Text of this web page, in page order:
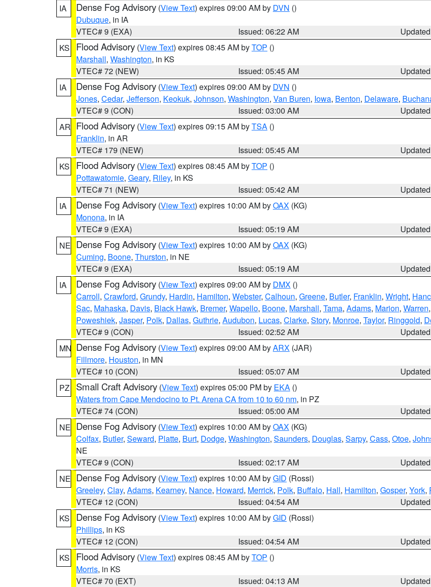
IA
Dense Fog Advisory (View Text) expires 09:00 AM by DVN ()
Dubuque, in IA
VTEC# 9 (EXA)
Issued: 06:22 AM
KS
Flood Advisory (View Text) expires 08:45 AM byTOP ()
Marshall, Washington, in KS
VTEC# 72 (NEW)
Issued: 05:45 AM
IA
Dense Fog Advisory (View Text) expires 09:00 AM by DVN ()
Jones, Cedar, Jefferson, Keokuk, Johnson, Washington, Van Buren, Iowa, Benton, Delaware,
VTEC# 9 (CON)
Issued: 03:00 AM
AR Flood Advisory (View Text) expires 09:15 AM byTSA ()
Franklin, in AR
VTEC# 179 (NEW)
Issued: 05:45 AM
KS
Flood Advisory (View Text) expires 08:45 AM byTOP ()
Pottawatomie, Geary, Riley, in KS
VTEC# 71 (NEW)
Issued: 05:42 AM
IA
Dense Fog Advisory (View Text) expires 10:00 AM byOAX (KG)
Monona, in IA
VTEC# 9 (EXA)
Issued: 05:19 AM
NE Dense Fog Advisory (View Text) expires 10:00 AM byOAX (KG)
Cuming, Boone, Thurston, in NE
VTEC# 9 (EXA)
Issued: 05:19 AM
IA
Dense Fog Advisory (View Text) expires 09:00 AM by DMX ()
Carroll, Crawford, Grundy, Hardin, Hamilton, Webster, Calhoun, Greene, Butler, Franklin, Wright,
Sac, Mahaska, Davis, Black Hawk, Bremer, Wapello, Boone, Marshall, Tama, Adams, Marion, Warren,
Poweshiek, Jasper, Polk, Dallas, Guthrie, Audubon, Lucas, Clarke, Story, Monroe, Taylor, Ringgold,
VTEC# 9 (CON)
Issued: 02:52 AM
MN Dense Fog Advisory (View Text) expires 09:00 AM byARX (JAR)
Fillmore, Houston, in MN
VTEC# 10 (CON)
Issued: 05:07 AM
PZ
Small Craft Advisory (View Text) expires 05:00 PM by EKA ()
Waters from Cape Mendocino to Pt. Arena CA from 10 to 60 nm, in PZ
VTEC# 74 (CON)
Issued: 05:00 AM
NE Dense Fog Advisory (View Text) expires 10:00 AM byOAX (KG)
Colfax, Butler, Seward, Platte, Burt, Dodge, Washington, Saunders, Douglas, Sarpy, Cass, Otoe,
NE
VTEC# 9 (CON)
Issued: 02:17 AM
NE Dense Fog Advisory (View Text) expires 10:00 AM byGID (Rossi)
Greeley, Clay, Adams, Kearney, Nance, Howard, Merrick, Polk, Buffalo, Hall, Hamilton, Gosper, York,
VTEC# 12 (CON)
Issued: 04:54 AM
KS
Dense Fog Advisory (View Text) expires 10:00 AM byGID (Rossi)
Phillips, in KS
VTEC# 12 (CON)
Issued: 04:54 AM
KS
Flood Advisory (View Text) expires 08:45 AM byTOP ()
Morris, in KS
VTEC# 70 (EXT)
Issued: 04:13 AM